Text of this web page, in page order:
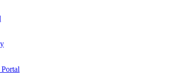
Portal